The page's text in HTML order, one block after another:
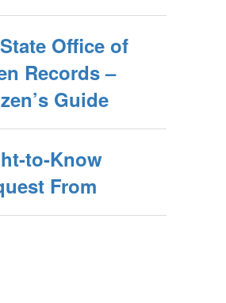
Office of
Records –
Guide
to-Know
From